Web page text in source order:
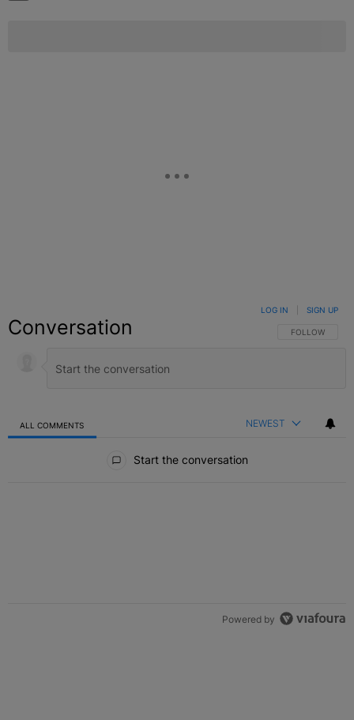
Conversation FOLLOW THIS
FOLLOW
LOG IN SIGN UP
ALL COMMENTS NEWEST
Start the conversation
Powered by